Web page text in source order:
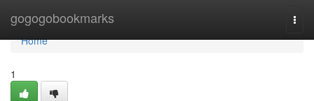
gogogobookmarks
Home
Home
1